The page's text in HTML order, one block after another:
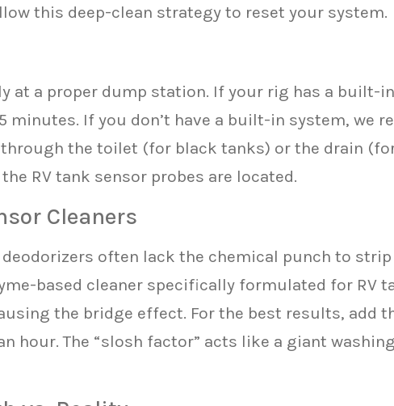
this deep-clean strategy to reset your system.
at a proper dump station. If your rig has a built-
minutes. If you don’t have a built-in system, we
the toilet (for black tanks) or the drain
RV tank sensor probes are located.
Cleaners
often lack the chemical punch to strip
based cleaner specifically formulated for RV
the bridge effect. For the best results, add
hour. The “slosh factor” acts like a giant